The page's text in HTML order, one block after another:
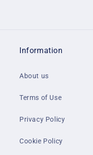
Information
About us
Terms of Use
Privacy Policy
Cookie Policy